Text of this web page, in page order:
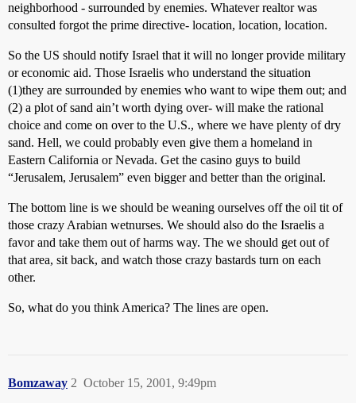
neighborhood - surrounded by enemies. Whatever realtor was
consulted forgot the prime directive- location, location, location.
So the US should notify Israel that it will no longer provide military
or economic aid. Those Israelis who understand the situation
(1)they are surrounded by enemies who want to wipe them out; and
(2) a plot of sand ain’t worth dying over- will make the rational
choice and come on over to the U.S., where we have plenty of dry
sand. Hell, we could probably even give them a homeland in
Eastern California or Nevada. Get the casino guys to build
“Jerusalem, Jerusalem” even bigger and better than the original.
The bottom line is we should be weaning ourselves off the oil tit of
those crazy Arabian wetnurses. We should also do the Israelis a
favor and take them out of harms way. The we should get out of
that area, sit back, and watch those crazy bastards turn on each
other.
So, what do you think America? The lines are open.
Bomzaway October 15, 2001, 9:49pm
2